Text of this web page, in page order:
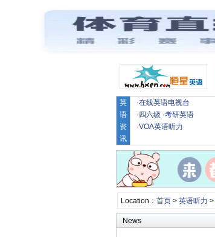
英
语
资
讯
·在线英语电视台
· 四六级 ·考研英语
·VOA英语听力
Location： 首页> 英语听力 >
News